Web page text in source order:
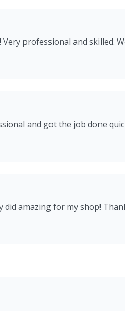
Very professional and skilled.
and got the job done
did amazing for my shop!